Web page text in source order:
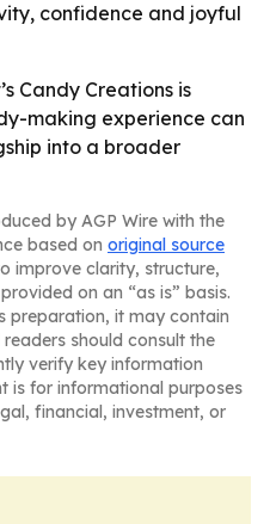
confidence and joyful
Candy Creations is
making experience can
into a broader
by AGP Wire with the
based on original source
improve clarity, structure,
on an “as is” basis.
preparation, it may contain
should consult the
verify key information
is for informational purposes
financial, investment, or